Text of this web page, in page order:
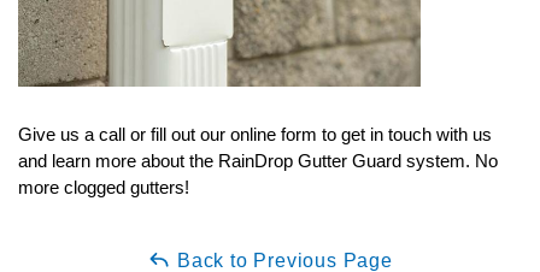
Give us a call or fill out our online form to get in touch with us
and learn more about the RainDrop Gutter Guard system. No
more clogged gutters!
Back to Previous Page